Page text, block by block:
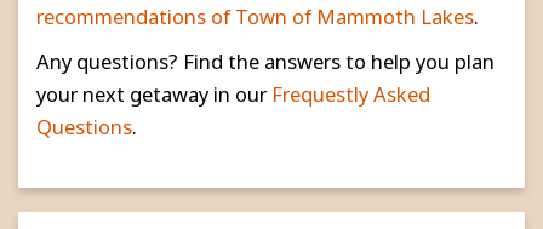
recommendations of Town of Mammoth Lakes.
Any questions? Find the answers to help you plan
your next getaway in our Frequestly Asked
Questions.